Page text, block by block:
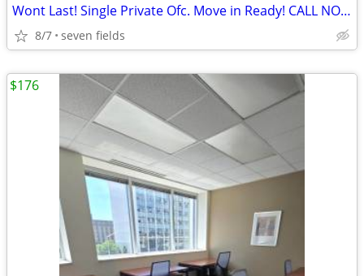
Wont Last! Single Private Ofc. Move in Ready! CALL NOW! 1st Month FREE
8/7 seven fields
$176